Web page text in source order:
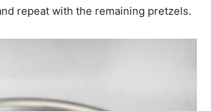
repeat with the remaining pretzels.